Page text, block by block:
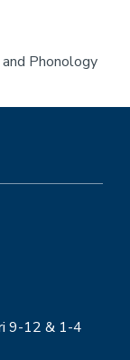
Phonology
9-12 & 1-4